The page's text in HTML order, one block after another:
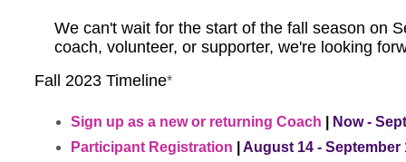
We can't wait for the start of the fall season on
coach, volunteer, or supporter, we're looking
Fall 2023 Timeline*
Sign up as a new or returning Coach
Now -
Participant Registration
August 14 - September